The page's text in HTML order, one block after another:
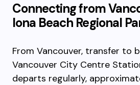
Connecting from
Iona Beach Regional
From Vancouver, transfer to
Vancouver City Centre
departs regularly,